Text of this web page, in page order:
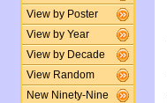
View by Poster
View by Year
View by Decade
View Random
New Ninety-Nine